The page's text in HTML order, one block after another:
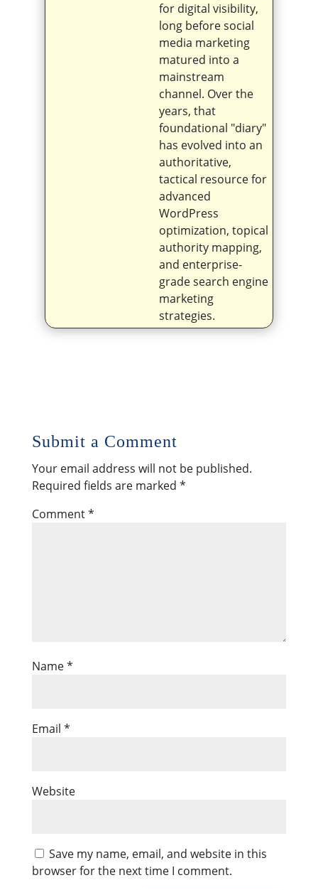
for digital visibility,
long before social
media marketing
matured into a
mainstream
channel. Over the
years, that
foundational "diary"
has evolved into an
authoritative,
tactical resource for
advanced
WordPress
optimization, topical
authority mapping,
and enterprise-
grade search engine
marketing
strategies.
Submit a Comment
Your email address will not be published.
Required fields are marked *
Comment*
Name*
Email *
Website
Save my name, email, and website in this
browser for the next time I comment.